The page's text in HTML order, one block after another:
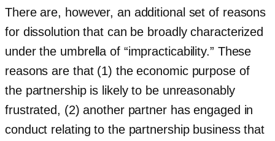
There are, however, an additional set of reasons
for dissolution that can be broadly characterized
under the umbrella of “impracticability.” These
reasons are that (1) the economic purpose of
the partnership is likely to be unreasonably
frustrated, (2) another partner has engaged in
conduct relating to the partnership business that